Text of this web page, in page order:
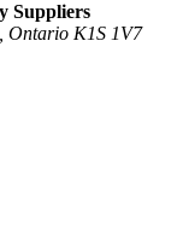
Suppliers
Ontario K1S 1V7